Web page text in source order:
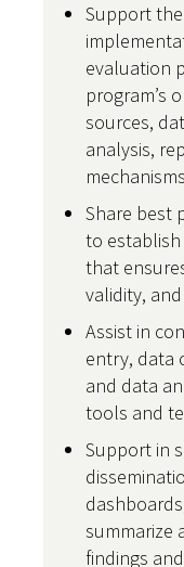
Support
evaluation
program’s
sources,
analysis,
mechanisms
Share best
to establish
that
validity,
Assist in
entry, data
and data
tools and
Support in
summarize
findings